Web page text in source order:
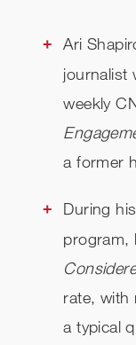
Ari
journalist
weekly
a former
During
program,
rate, with
a typical